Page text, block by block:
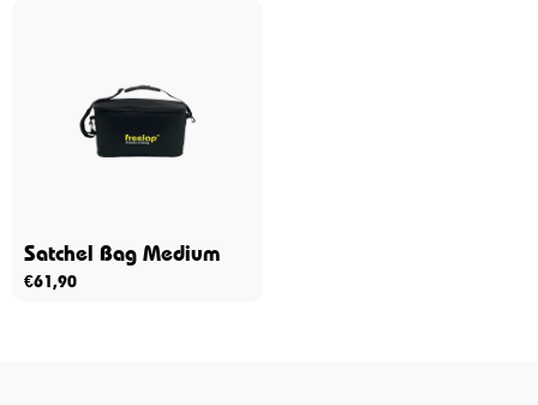
Satchel Bag Medium
€61,90